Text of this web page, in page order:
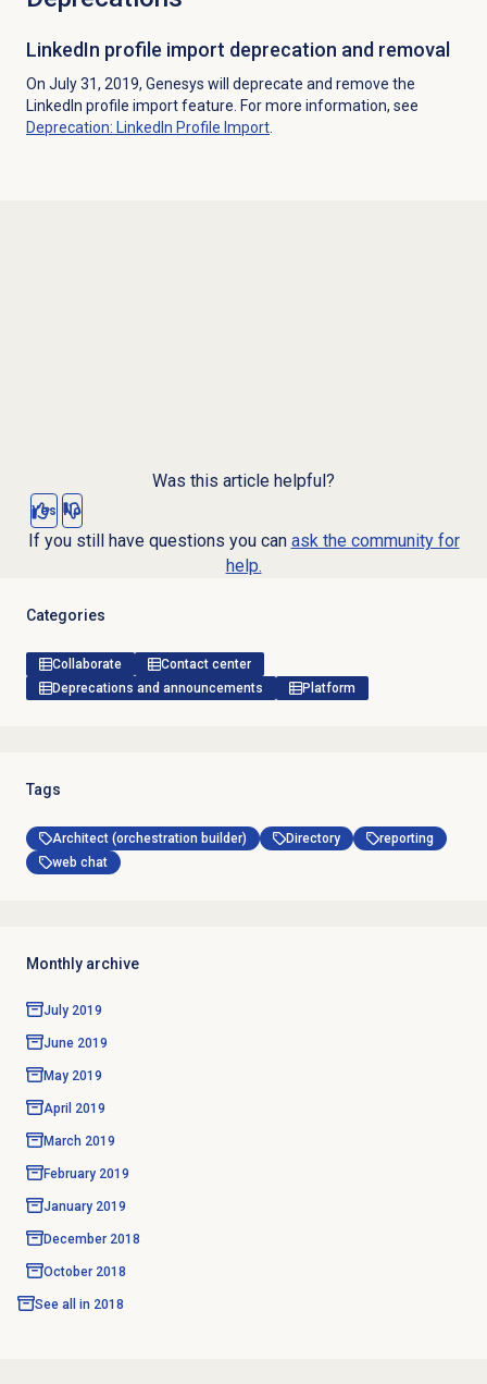
LinkedIn profile import deprecation and removal
On July 31, 2019, Genesys will deprecate and remove the
LinkedIn profile import feature. For more information, see
Deprecation: LinkedIn Profile Import.
Was this article helpful?
Yes No
If you still have questions you can ask the community for
help.
Categories
Collaborate
Contact center
Deprecations and announcements
Platform
Tags
Architect (orchestration builder) Directory
reporting
web chat
Monthly archive
July 2019
June 2019
May 2019
April 2019
March 2019
February 2019
January 2019
December 2018
October 2018
See all in 2018